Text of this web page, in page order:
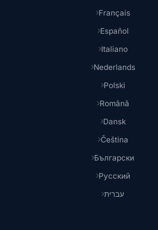
Français
Español
Italiano
Nederlands
Polski
Română
Dansk
Čeština
Български
Русский
עברית